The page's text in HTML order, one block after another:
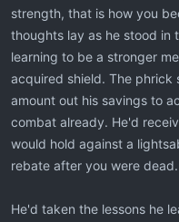
strength, that is how you
thoughts lay as he stood in
learning to be a stronger
acquired shield. The phrick
amount out his savings to
combat already. He'd
would hold against a
rebate after you were dead.
He'd taken the lessons he